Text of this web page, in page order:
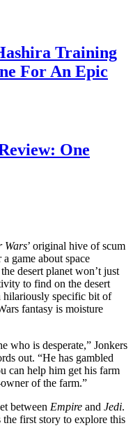
Training
For An Epic
One
Wars’ original hive of scum
game about space
desert planet won’t just
to find on the desert
hilariously specific bit of
fantasy is moisture
who is desperate,” Jonkers
out. “He has gambled
can help him get his farm
of the farm.”
between Empire and Jedi.
the first story to explore this